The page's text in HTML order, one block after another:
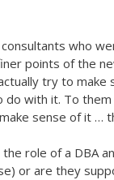
who
points of the
try to
with it. To
sense of it …
role of a DBA
or are they